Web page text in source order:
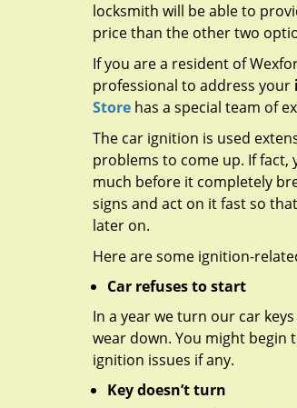
locksmith will be able to
price than the other two
If you are a resident of
professional to address your
Store has a special team of
The car ignition is used
problems to come up. If
much before it completely
signs and act on it fast so
later on.
Here are some ignition-
Car refuses to start
In a year we turn our car
wear down. You might begin
ignition issues if any.
Key doesn’t turn